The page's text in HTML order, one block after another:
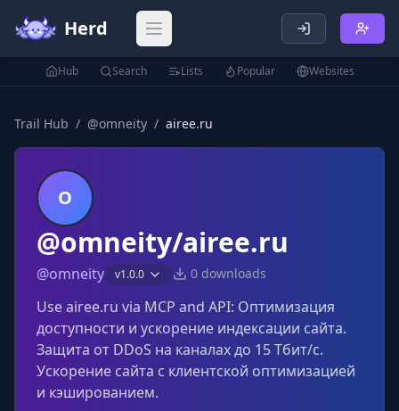
Herd Open main menu
Hub Search Lists Popular Websites
Trail Hub / @omneity / airee.ru
O
@omneity/airee.ru
@omneity v1.0.0 0 downloads
Use airee.ru via MCP and API: Оптимизация
доступности и ускорение индексации сайта.
Защита от DDoS на каналах до 15 Тбит/с.
Ускорение сайта с клиентской оптимизацией
и кэшированием.